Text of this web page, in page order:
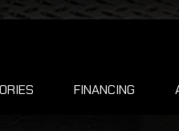
FINANCING